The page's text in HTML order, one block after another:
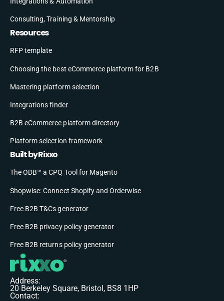
Consulting, Training & Mentorship
Resources
RFP template
Choosing the best eCommerce platform for B2B
Mastering platform selection
Integrations finder
B2B eCommerce platform directory
Platform selection framework
Built by Rixxo
The ODB™ a CPQ Tool for Magento
Shopwise: Connect Shopify and Orderwise
Free B2B T&Cs generator
Free B2B privacy policy generator
Free B2B returns policy generator
Address:
20 Berkeley Square, Bristol, BS8 1HP
Contact: